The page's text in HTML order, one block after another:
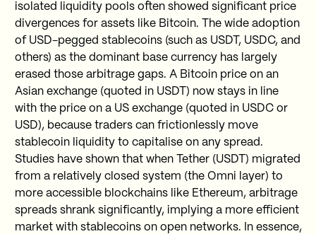
isolated liquidity pools often showed significant price
divergences for assets like Bitcoin. The wide adoption
of USD-pegged stablecoins (such as USDT, USDC, and
others) as the dominant base currency has largely
erased those arbitrage gaps. A Bitcoin price on an
Asian exchange (quoted in USDT) now stays in line
with the price on a US exchange (quoted in USDC or
USD), because traders can frictionlessly move
stablecoin liquidity to capitalise on any spread.
Studies have shown that when Tether (USDT) migrated
from a relatively closed system (the Omni layer) to
more accessible blockchains like Ethereum, arbitrage
spreads shrank significantly, implying a more efficient
market with stablecoins on open networks. In essence,